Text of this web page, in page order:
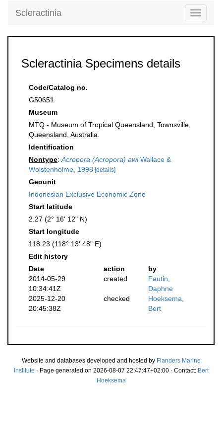
Toggle
Scleractinia
Scleractinia Specimens details
Code/Catalog no.
G50651
Museum
MTQ - Museum of Tropical Queensland, Townsville,
Queensland, Australia.
Identification
Nontype: Acropora (Acropora) awiWallace &
Wolstenholme, 1998 [details]
Geounit
Indonesian Exclusive Economic Zone
Start latitude
2.27 (2° 16' 12" N)
Start longitude
118.23 (118° 13' 48" E)
Edit history
Date
action
by
2014-05-29
10:34:41Z
created
Fautin,
Daphne
2025-12-20
20:45:38Z
checked
Hoeksema,
Bert
Website and databases developed and hosted by Flanders Marine
Institute · Page generated on 2026-08-07 22:47:47+02:00 · Contact: Bert
Hoeksema